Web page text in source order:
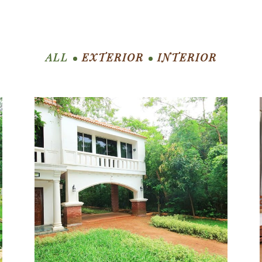
ALL EXTERIOR INTERIOR
ZOOM